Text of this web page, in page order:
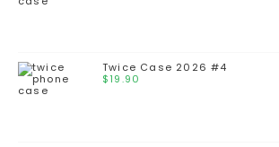
Twice Case 2026 #4
$19.90